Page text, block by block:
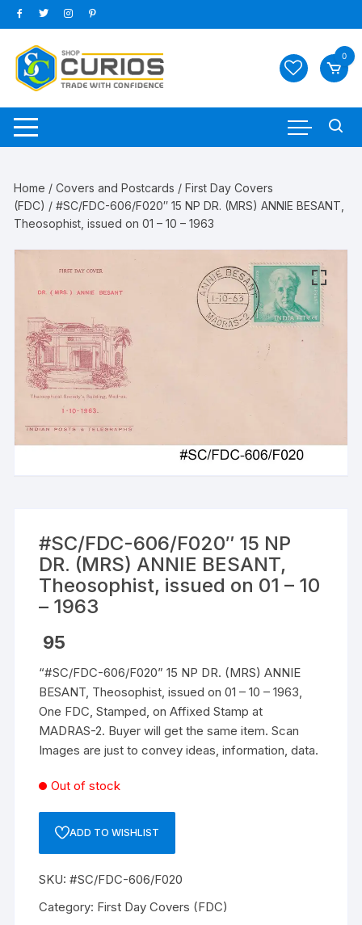
Skip
to
content
0
Home /Covers and Postcards /First Day Covers
(FDC) / #SC/FDC-606/F020″ 15 NP DR. (MRS) ANNIE BESANT,
Theosophist, issued on 01 – 10 – 1963
#SC/FDC-606/F020″ 15 NP
DR. (MRS) ANNIE BESANT,
Theosophist, issued on 01 – 10
– 1963
95
“#SC/FDC-606/F020” 15 NP DR. (MRS) ANNIE
BESANT, Theosophist, issued on 01 – 10 – 1963,
One FDC, Stamped, on Affixed Stamp at
MADRAS-2. Buyer will get the same item. Scan
Images are just to convey ideas, information, data.
Out of stock
ADD TO WISHLIST
SKU:#SC/FDC-606/F020
Category: First Day Covers (FDC)